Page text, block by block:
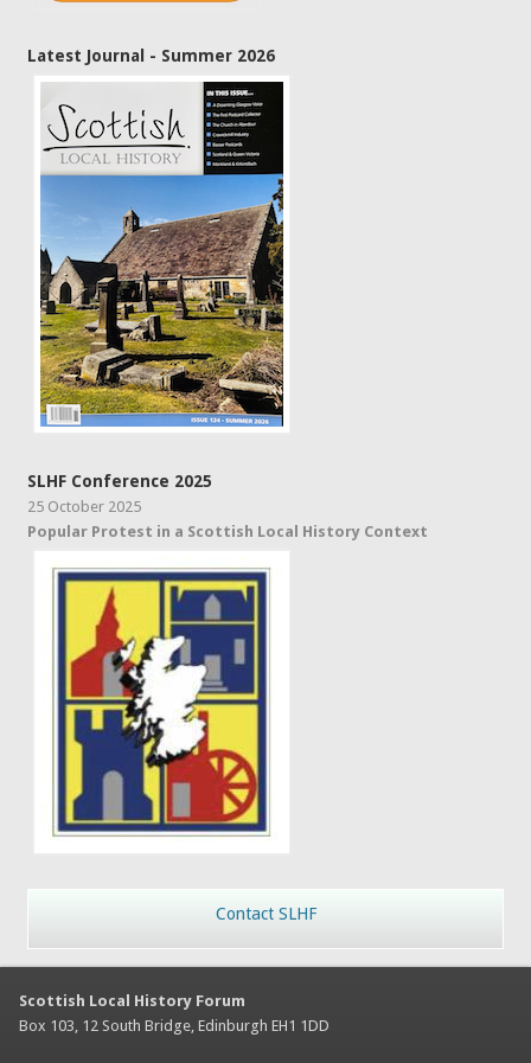
Latest Journal - Summer 2026
SLHF Conference 2025
25 October 2025
Popular Protest in a Scottish Local History Context
Contact SLHF
Scottish Local History Forum
Box 103, 12 South Bridge, Edinburgh EH1 1DD